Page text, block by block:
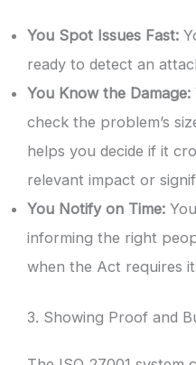
You Spot Issues Fast:
ready to detect an
You Know the Damage:
check the problem’s
helps you decide if it
relevant impact or
You Notify on Time:
informing the right
when the Act requires
3. Showing Proof and